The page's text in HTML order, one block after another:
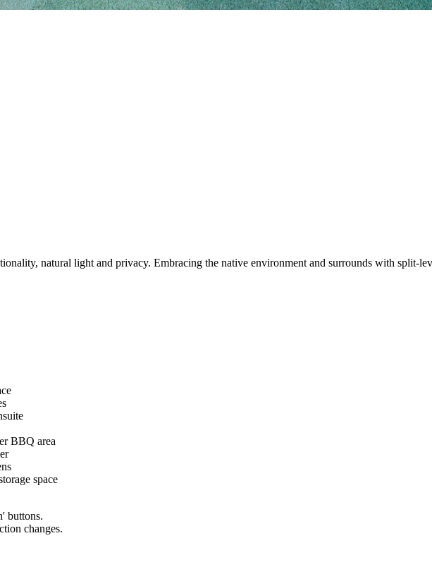
natural light and privacy. Embracing the native environment and surrounds with split-
BBQ area
space
buttons.
changes.